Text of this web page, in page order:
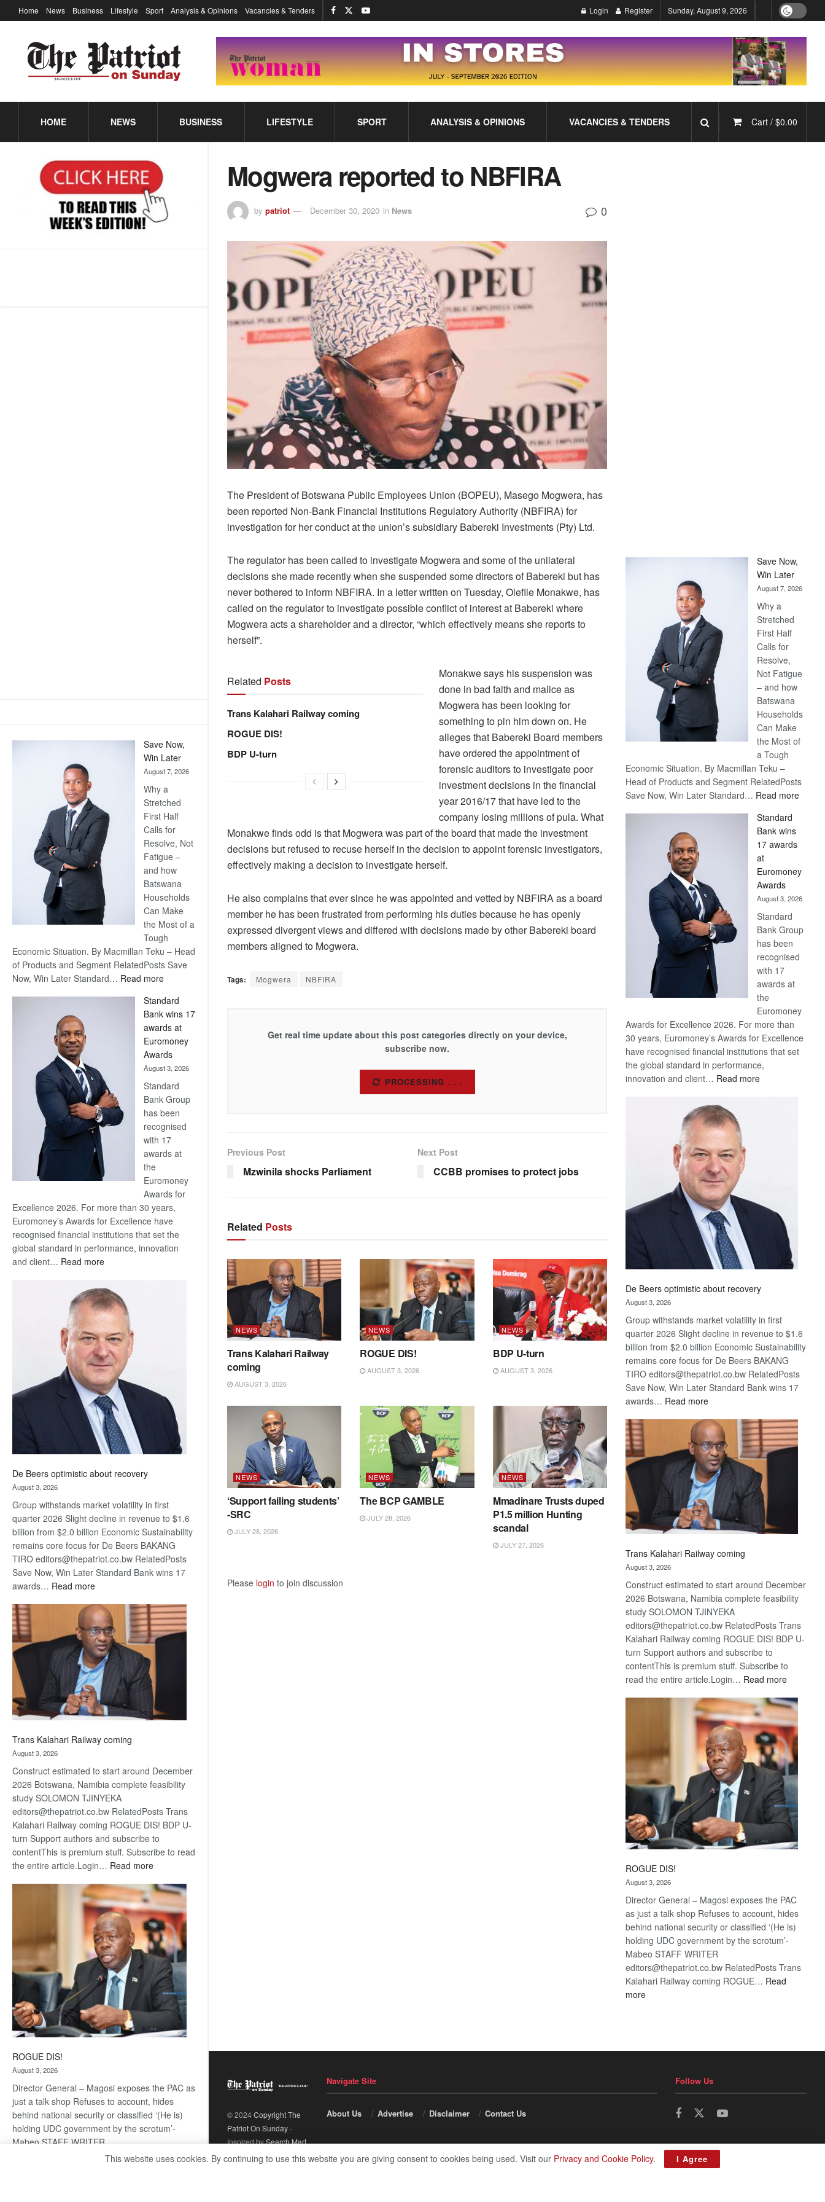
Save Now,
Win Later
August 7, 2026
Why a
Stretched
First Half
Calls for
Resolve, Not
Fatigue –
and how
Batswana
Households
Can Make
the Most of a
Tough
Economic Situation. By Macmillan Teku – Head
of Products and Segment RelatedPosts Save
Now, Win Later Standard… Read more:
Now,
Win
Later
Standard
Bank wins 17
awards at
Euromoney
Awards
August 3, 2026
Standard
Bank Group
has been
recognised
with 17
awards at
the
Euromoney
Awards for
Excellence 2026. For more than 30 years,
Euromoney’s Awards for Excellence have
recognised financial institutions that set the
global standard in performance, innovation
and client… Read more:
Bank
wins
17
awards
at
Euromoney
Awards
De Beers optimistic about recovery
August 3, 2026
Group withstands market volatility in first
quarter 2026 Slight decline in revenue to $1.6
billion from $2.0 billion Economic Sustainability
remains core focus for De Beers BAKANG
TIRO editors@thepatriot.co.bw RelatedPosts
Save Now, Win Later Standard Bank wins 17
awards… Read more:
Beers
optimistic
about
recovery
Trans Kalahari Railway coming
August 3, 2026
Construct estimated to start around December
2026 Botswana, Namibia complete feasibility
study SOLOMON TJINYEKA
editors@thepatriot.co.bw RelatedPosts Trans
Kalahari Railway coming ROGUE DIS! BDP U-
turn Support authors and subscribe to
contentThis is premium stuff. Subscribe to read
the entire article.Login… Read more:
Kalahari
Railway
coming
ROGUE DIS!
August 3, 2026
Director General – Magosi exposes the PAC as
just a talk shop Refuses to account, hides
behind national security or classified ‘(He is)
holding UDC government by the scrotum’-
Mabeo STAFF WRITER
editors@thepatriot.co.bw RelatedPosts Trans
Home News Business Lifestyle Sport Analysis & Opinions Vacancies & Tenders Login Register Sunday, August 9, 2026
HOME NEWS BUSINESS LIFESTYLE SPORT ANALYSIS & OPINIONS VACANCIES & TENDERS Cart / $0.00
Mogwera reported to NBFIRA
by patriot December 30, 2020 in News 0
The President of Botswana Public Employees Union (BOPEU), Masego Mogwera, has
been reported Non-Bank Financial Institutions Regulatory Authority (NBFIRA) for
investigation for her conduct at the union’s subsidiary Babereki Investments (Pty) Ltd.
The regulator has been called to investigate Mogwera and some of the unilateral
decisions she made recently when she suspended some directors of Babereki but has
never bothered to inform NBFIRA. In a letter written on Tuesday, Olefile Monakwe, has
called on the regulator to investigate possible conflict of interest at Babereki where
Mogwera acts a shareholder and a director, “which effectively means she reports to
herself”.
Related Posts
Trans Kalahari Railway coming
ROGUE DIS!
BDP U-turn
Monakwe says his suspension was
done in bad faith and malice as
Mogwera has been looking for
something to pin him down on. He
alleges that Babereki Board members
have ordered the appointment of
forensic auditors to investigate poor
investment decisions in the financial
year 2016/17 that have led to the
company losing millions of pula. What
Monakwe finds odd is that Mogwera was part of the board that made the investment
decisions but refused to recuse herself in the decision to appoint forensic investigators,
effectively making a decision to investigate herself.
He also complains that ever since he was appointed and vetted by NBFIRA as a board
member he has been frustrated from performing his duties because he has openly
expressed divergent views and differed with decisions made by other Babereki board
members aligned to Mogwera.
Tags: Mogwera NBFIRA
Get real time update about this post categories directly on your device,
subscribe now.
SUBSCRIBE
Previous Post
Mzwinila shocks Parliament
Next Post
CCBB promises to protect jobs
Related Posts
NEWS
Trans Kalahari Railway
coming
AUGUST 3, 2026
NEWS
ROGUE DIS!
AUGUST 3, 2026
NEWS
BDP U-turn
AUGUST 3, 2026
NEWS
‘Support failing students’
-SRC
JULY 28, 2026
NEWS
The BCP GAMBLE
JULY 28, 2026
NEWS
Mmadinare Trusts duped
P1.5 million Hunting
scandal
JULY 27, 2026
Please login to join discussion
Save Now,
Win Later
August 7, 2026
Why a
Stretched
First Half
Calls for
Resolve,
Not Fatigue
– and how
Batswana
Households
Can Make
the Most of
a Tough
Economic Situation. By Macmillan Teku –
Head of Products and Segment RelatedPosts
Save Now, Win Later Standard… Read more:
Standard
Bank wins
17 awards
at
Euromoney
Awards
August 3, 2026
Standard
Bank Group
has been
recognised
with 17
awards at
the
Euromoney
Awards for Excellence 2026. For more than
30 years, Euromoney’s Awards for Excellence
have recognised financial institutions that set
the global standard in performance,
innovation and client… Read more:
De Beers optimistic about recovery
August 3, 2026
Group withstands market volatility in first
quarter 2026 Slight decline in revenue to $1.6
billion from $2.0 billion Economic Sustainability
remains core focus for De Beers BAKANG
TIRO editors@thepatriot.co.bw RelatedPosts
Save Now, Win Later Standard Bank wins 17
awards… Read more:
Beers
optimistic
about
recovery
Trans Kalahari Railway coming
August 3, 2026
Construct estimated to start around December
2026 Botswana, Namibia complete feasibility
study SOLOMON TJINYEKA
editors@thepatriot.co.bw RelatedPosts Trans
Kalahari Railway coming ROGUE DIS! BDP U-
turn Support authors and subscribe to
contentThis is premium stuff. Subscribe to
read the entire article.Login… Read more:
Kalahari
Railway
coming
ROGUE DIS!
August 3, 2026
Director General – Magosi exposes the PAC
as just a talk shop Refuses to account, hides
behind national security or classified ‘(He is)
holding UDC government by the scrotum’-
Mabeo STAFF WRITER
editors@thepatriot.co.bw RelatedPosts Trans
Kalahari Railway coming ROGUE… Read
more:
© 2024Copyright The
Patriot On Sunday-
Inspired bySearch Mart.
Navigate Site
About Us Advertise Disclaimer Contact Us
Follow Us
This website uses cookies. By continuing to use this website you are giving consent to cookies being used. Visit our Privacy and Cookie Policy. I Agree